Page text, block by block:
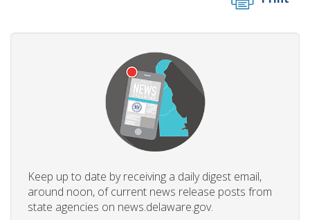
Keep up to date by receiving a daily digest email,
around noon, of current news release posts from
state agencies on news.delaware.gov.